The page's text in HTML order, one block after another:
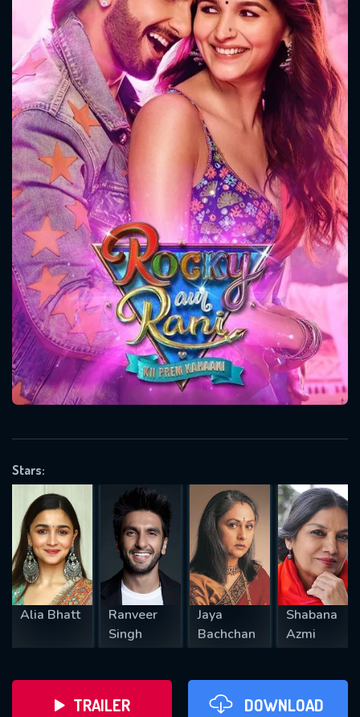
Stars:
Alia Bhatt
Ranveer
Singh
Jaya
Bachchan
Shabana
Azmi
TRAILER DOWNLOAD
Message successfully sent. We
will take a look.
OK
CONTACT US
Please fill all fields.
SUBJECT IS REQUIRED
VALID EMAIL REQUIRED
REQUIRED MINIMUM 5 SYMBOLS
SUBMIT